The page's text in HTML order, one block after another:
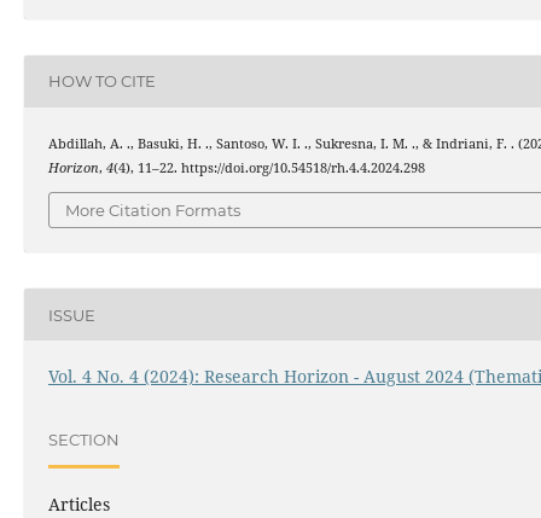
HOW TO CITE
Abdillah, A. ., Basuki, H. ., Santoso, W. I. ., Sukresna, I. M. ., & Indriani, F. .
Horizon, 4(4), 11–22. https://doi.org/10.54518/rh.4.4.2024.298
More Citation Formats
ISSUE
Vol. 4 No. 4 (2024): Research Horizon - August 2024
SECTION
Articles